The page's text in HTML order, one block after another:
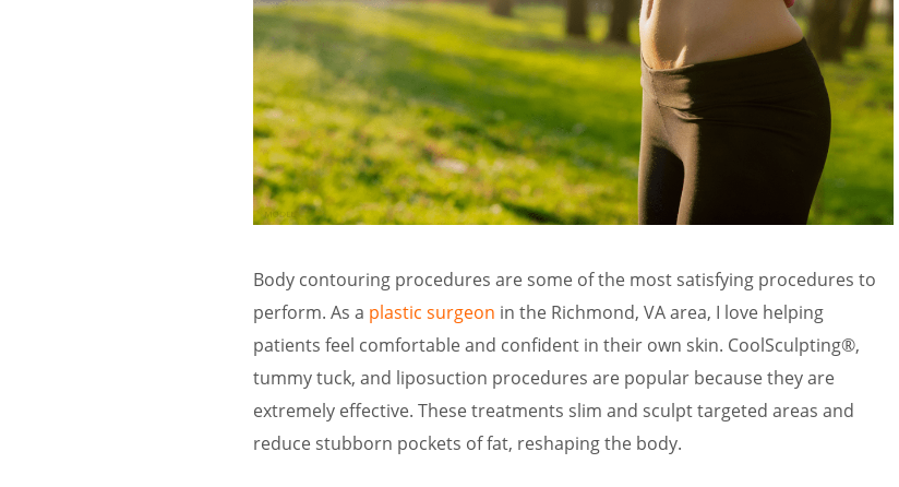
Body contouring procedures are some of the most satisfying procedures to
perform. As a plastic surgeon in the Richmond, VA area, I love helping
patients feel comfortable and confident in their own skin. CoolSculpting®,
tummy tuck, and liposuction procedures are popular because they are
extremely effective. These treatments slim and sculpt targeted areas and
reduce stubborn pockets of fat, reshaping the body.